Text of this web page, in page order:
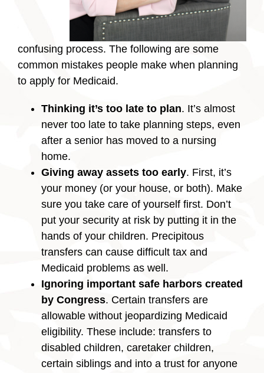
confusing process. The following are some
common mistakes people make when planning
to apply for Medicaid.
Thinking it’s too late to plan. It’s almost
never too late to take planning steps, even
after a senior has moved to a nursing
home.
Giving away assets too early. First, it’s
your money (or your house, or both). Make
sure you take care of yourself first. Don’t
put your security at risk by putting it in the
hands of your children. Precipitous
transfers can cause difficult tax and
Medicaid problems as well.
Ignoring important safe harbors created
by Congress. Certain transfers are
allowable without jeopardizing Medicaid
eligibility. These include: transfers to
disabled children, caretaker children,
certain siblings and into a trust for anyone